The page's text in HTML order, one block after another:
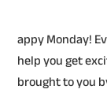
appy Monday!
help you get
brought to you